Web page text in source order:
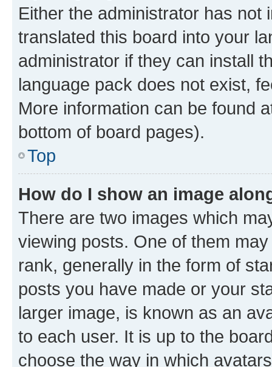
Either the administrator has not
translated this board into your
administrator if they can install
language pack does not exist,
More information can be found
bottom of board pages).
Top
How do I show an image
There are two images which
viewing posts. One of them
rank, generally in the form of
posts you have made or your
larger image, is known as an
to each user. It is up to the
choose the way in which